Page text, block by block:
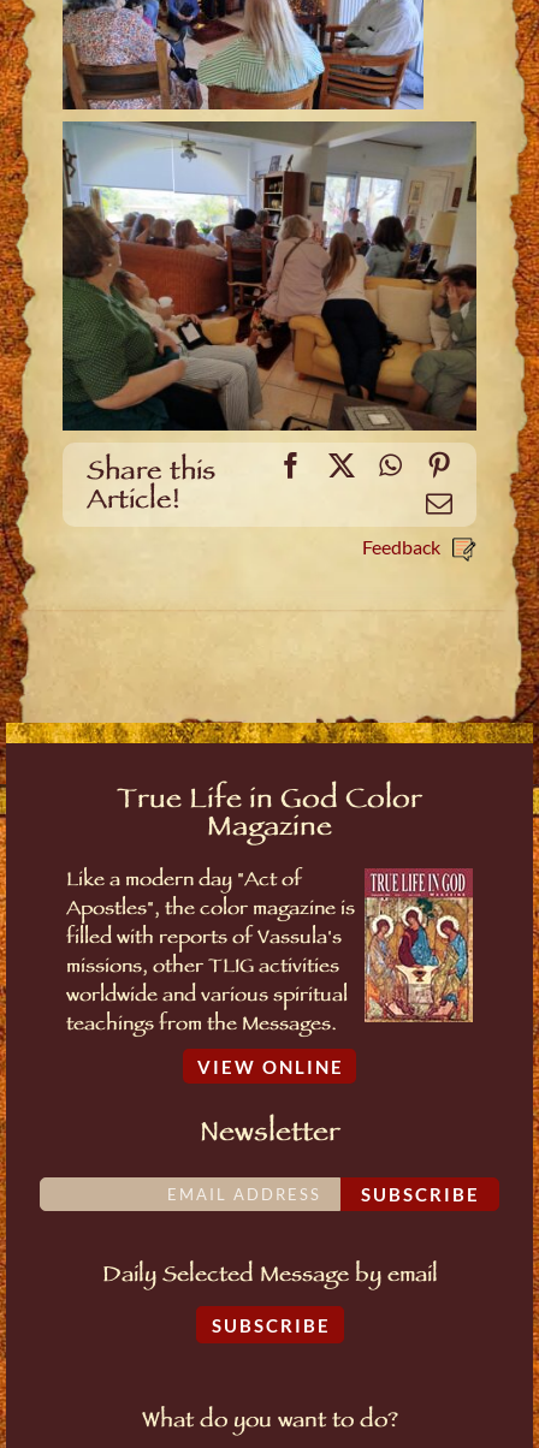
Share this
Article!
FacebookWhatsApp
Email
Feedback
True Life in God Color
Magazine
Like a modern day "Act of
Apostles", the color magazine is
filled with reports of Vassula's
missions, other TLIG activities
worldwide and various spiritual
teachings from the Messages.
VIEW ONLINE
Newsletter
SUBSCRIBE
Daily Selected Message by email
SUBSCRIBE
What do you want to do?